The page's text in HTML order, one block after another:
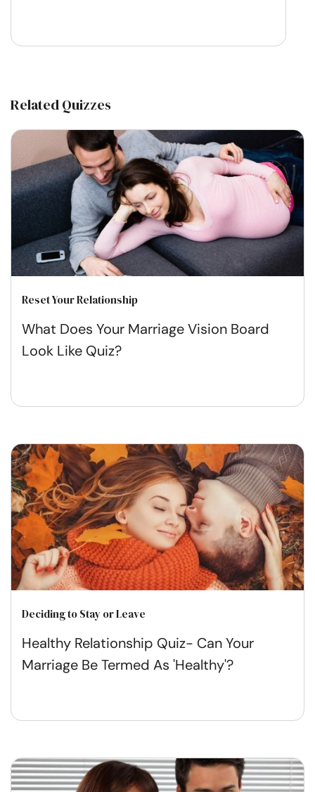
Related Quizzes
Reset Your Relationship
What Does Your Marriage Vision Board
Look Like Quiz?
Deciding to Stay or Leave
Healthy Relationship Quiz- Can Your
Marriage Be Termed As 'Healthy'?